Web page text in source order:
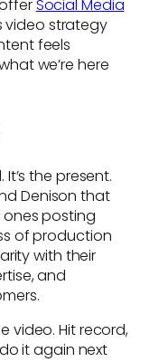
Social Media
video strategy
feels
we’re here
the present.
Denison that
posting
of production
with their
and
video. Hit record,
it again next